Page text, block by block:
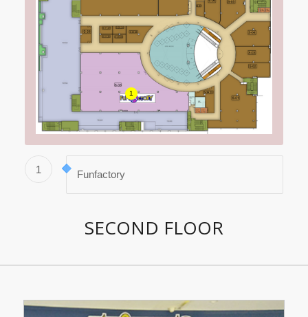
1
1 Funfactory
SECOND FLOOR